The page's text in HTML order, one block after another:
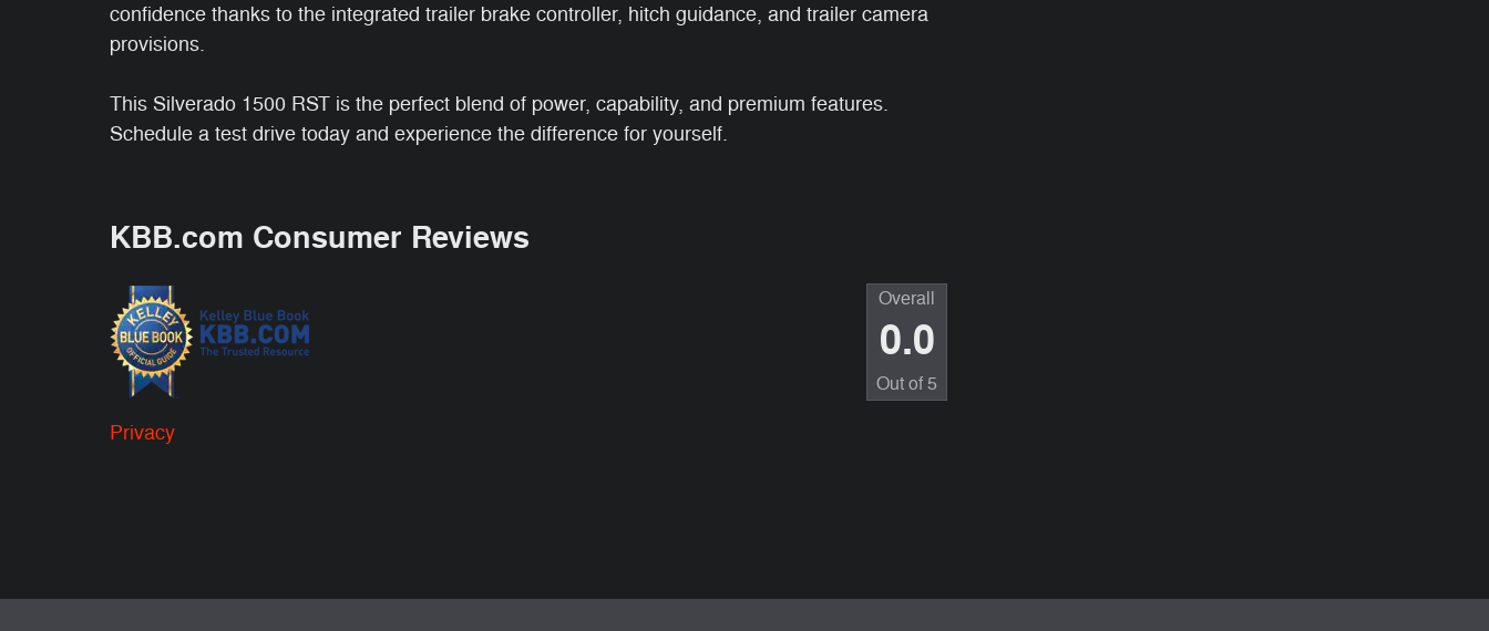
confidence thanks to the integrated trailer brake controller, hitch guidance, and trailer camera
provisions.
This Silverado 1500 RST is the perfect blend of power, capability, and premium features.
Schedule a test drive today and experience the difference for yourself.
KBB.com Consumer Reviews
Overall
0.0
Out of 5
Privacy